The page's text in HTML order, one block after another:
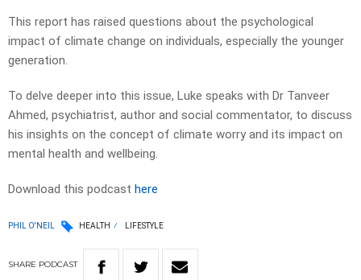
This report has raised questions about the psychological
impact of climate change on individuals, especially the younger
generation.
To delve deeper into this issue, Luke speaks with Dr Tanveer
Ahmed, psychiatrist, author and social commentator, to discuss
his insights on the concept of climate worry and its impact on
mental health and wellbeing.
Download this podcast here
PHIL O'NEIL HEALTH LIFESTYLE
SHARE PODCAST